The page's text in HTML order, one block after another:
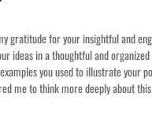
gratitude for your insightful and
ideas in a thoughtful and
you used to illustrate your
me to think more deeply about